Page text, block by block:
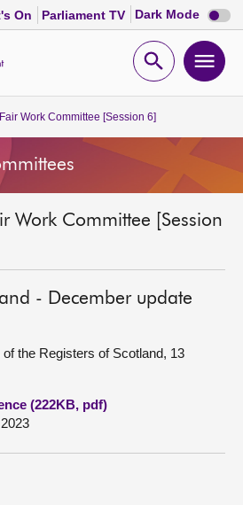
On Parliament TV Dark Mode Dark
mode
Open
Work Committee [Session 6]
Work Committee [Session
- December update
the Registers of Scotland, 13
(222KB, pdf)